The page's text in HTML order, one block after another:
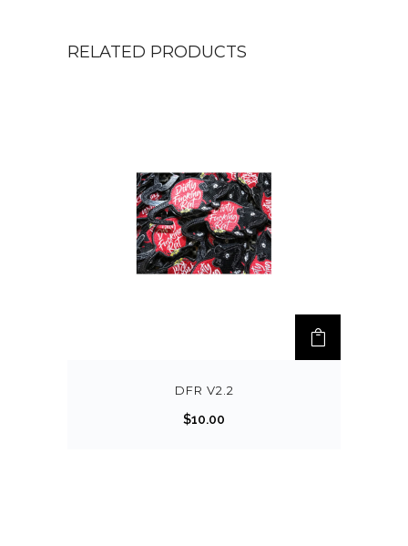
RELATED PRODUCTS
DFR V2.2
$10.00